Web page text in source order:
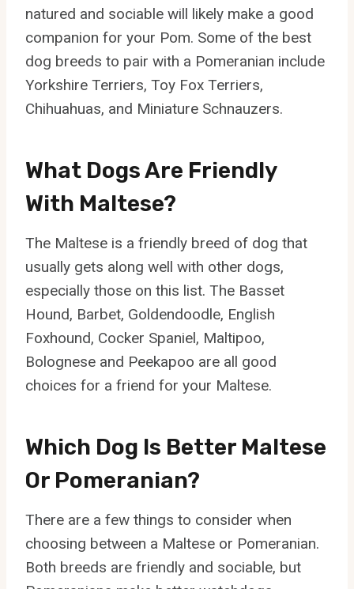
natured and sociable will likely make a good
companion for your Pom. Some of the best
dog breeds to pair with a Pomeranian include
Yorkshire Terriers, Toy Fox Terriers,
Chihuahuas, and Miniature Schnauzers.
What Dogs Are Friendly
With Maltese?
The Maltese is a friendly breed of dog that
usually gets along well with other dogs,
especially those on this list. The Basset
Hound, Barbet, Goldendoodle, English
Foxhound, Cocker Spaniel, Maltipoo,
Bolognese and Peekapoo are all good
choices for a friend for your Maltese.
Which Dog Is Better Maltese
Or Pomeranian?
There are a few things to consider when
choosing between a Maltese or Pomeranian.
Both breeds are friendly and sociable, but